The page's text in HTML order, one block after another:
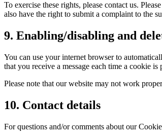
To exercise these rights, please contact us.
also have the right to submit a complaint to the
9. Enabling/disabling and
You can use your internet browser to
that you receive a message each time a cookie
Please note that our website may not work
10. Contact details
For questions and/or comments about our